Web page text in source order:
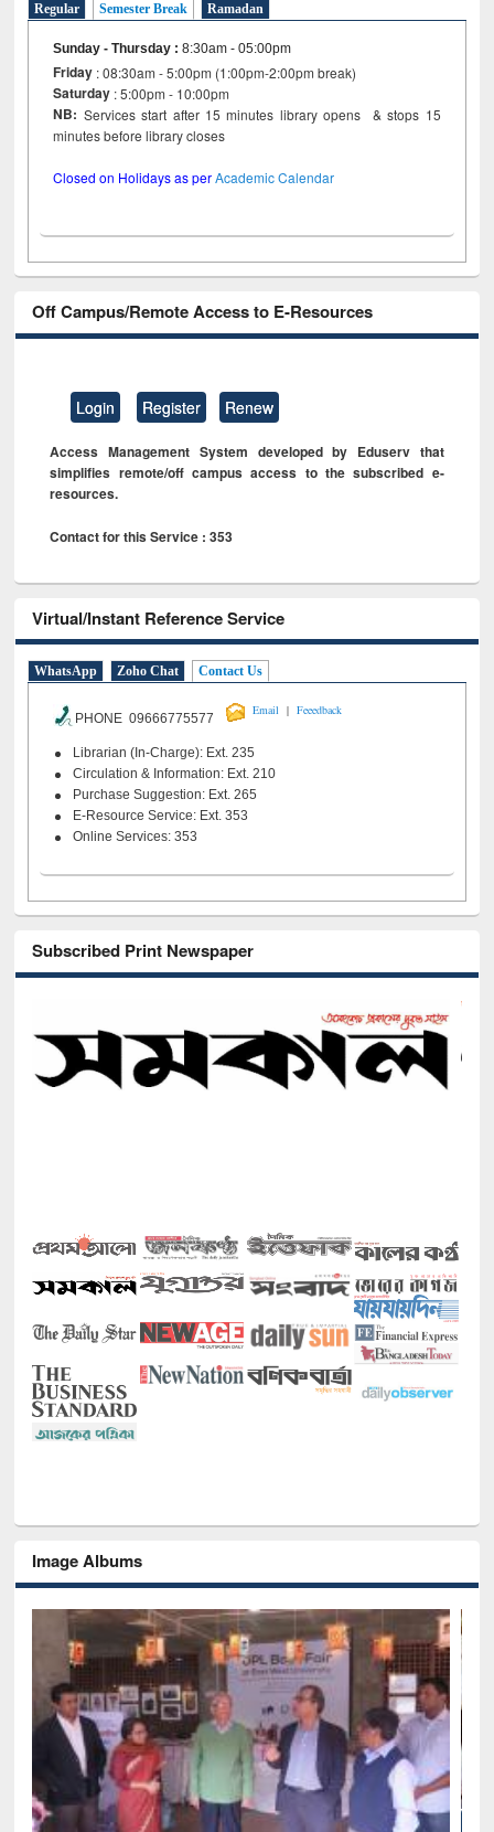
Regular Semester Break Ramadan
Sunday - Thursday :8:30am - 05:00pm
Friday : 08:30am - 5:00pm (1:00pm-2:00pm break)
Saturday : 5:00pm - 10:00pm
NB: Services start after 15 minutes library opens & stops 15
minutes before library closes
Closed on Holidays as perAcademic Calendar
Off Campus/Remote Access to E-Resources
Login Register Renew
Access Management System developed by Eduserv that
simplifies remote/off campus access to the subscribed e-
resources.
Contact for this Service : 353
Virtual/Instant Reference Service
WhatsApp Zoho Chat Contact Us
PHONE 09666775577
Email | Feeedback
Librarian (In-Charge): Ext. 235
Circulation & Information: Ext. 210
Purchase Suggestion: Ext. 265
E-Resource Service: Ext. 353
Online Services: 353
Subscribed Print Newspaper
Image Albums
National Library Day 2019